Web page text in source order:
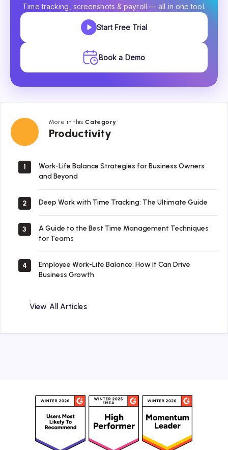
Time tracking, screenshots & payroll — all in one tool.
Start Free Trial
Book a Demo
More in thisCategory
Productivity
Productivity
1
Work-Life Balance Strategies for Business Owners
and Beyond
2 Deep Work with Time Tracking: The Ultimate Guide
3
A Guide to the Best Time Management Techniques
for Teams
4
Employee Work-Life Balance: How It Can Drive
Business Growth
View All Articles